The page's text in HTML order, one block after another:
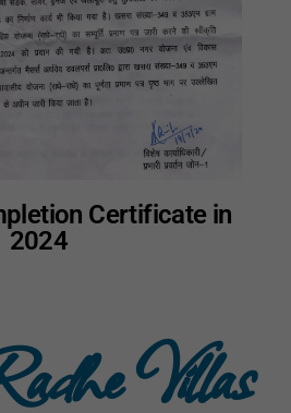
Certificate in
2024
Villas